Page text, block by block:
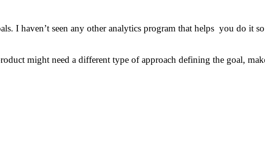
I haven’t seen any other analytics program that helps you do it
might need a different type of approach defining the goal,